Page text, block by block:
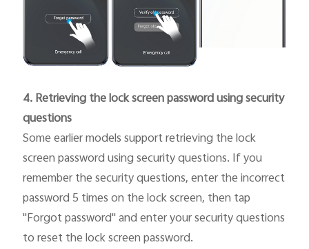
4. Retrieving the lock screen password using security
questions
Some earlier models support retrieving the lock
screen password using security questions. If you
remember the security questions, enter the incorrect
password 5 times on the lock screen, then tap
"Forgot password" and enter your security questions
to reset the lock screen password.